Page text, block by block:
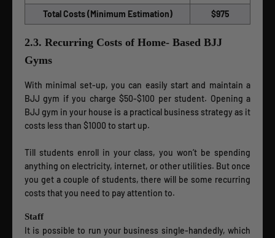
Total Costs (Minimum Estimation)
$975
2.3. Recurring Costs of Home- Based BJJ
Gyms
With minimal set-up, you can easily start and maintain a
BJJ gym if you charge $50-$100 per student. Opening a
BJJ gym in your house is a practical business strategy as it
costs less than $1000 to start up.
Till students enroll in your class, you won’t be spending
anything on electricity, internet, or other utilities. But once
you get a couple of students, there will be some recurring
costs that you need to pay attention to.
Staff
It is possible to run your business single-handedly, which